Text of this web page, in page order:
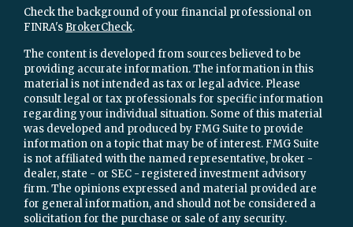
Check the background of your financial professional on
FINRA's BrokerCheck.
The content is developed from sources believed to be
providing accurate information. The information in this
material is not intended as tax or legal advice. Please
consult legal or tax professionals for specific information
regarding your individual situation. Some of this material
was developed and produced by FMG Suite to provide
information on a topic that may be of interest. FMG Suite
is not affiliated with the named representative, broker -
dealer, state - or SEC - registered investment advisory
firm. The opinions expressed and material provided are
for general information, and should not be considered a
solicitation for the purchase or sale of any security.